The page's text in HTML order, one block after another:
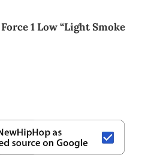
1 Low “Light Smoke